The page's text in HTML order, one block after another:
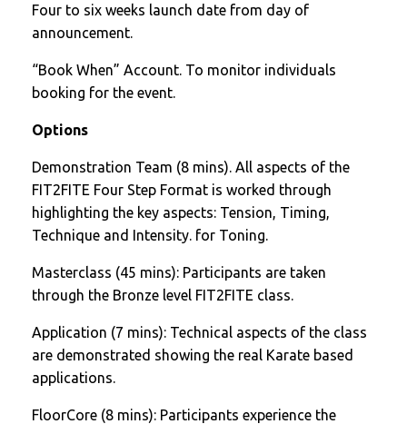
Four to six weeks launch date from day of
announcement.
“Book When” Account. To monitor individuals
booking for the event.
Options
Demonstration Team (8 mins). All aspects of the
FIT2FITE Four Step Format is worked through
highlighting the key aspects: Tension, Timing,
Technique and Intensity. for Toning.
Masterclass (45 mins): Participants are taken
through the Bronze level FIT2FITE class.
Application (7 mins): Technical aspects of the class
are demonstrated showing the real Karate based
applications.
FloorCore (8 mins): Participants experience the